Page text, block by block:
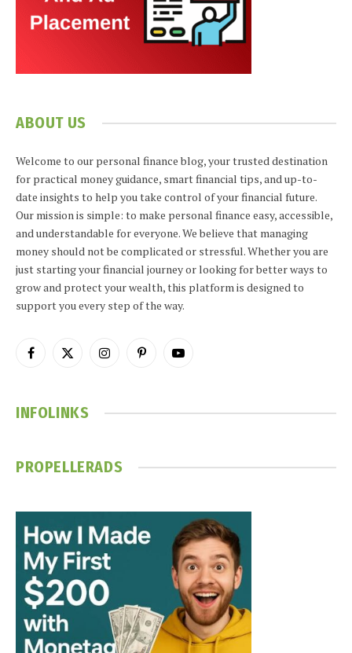
ABOUT US
Welcome to our personal finance blog, your trusted destination
for practical money guidance, smart financial tips, and up-to-
date insights to help you take control of your financial future.
Our mission is simple: to make personal finance easy, accessible,
and understandable for everyone. We believe that managing
money should not be complicated or stressful. Whether you are
just starting your financial journey or looking for better ways to
grow and protect your wealth, this platform is designed to
support you every step of the way.
Facebook
X
InstagramPinterestYouTube
INFOLINKS
PROPELLERADS